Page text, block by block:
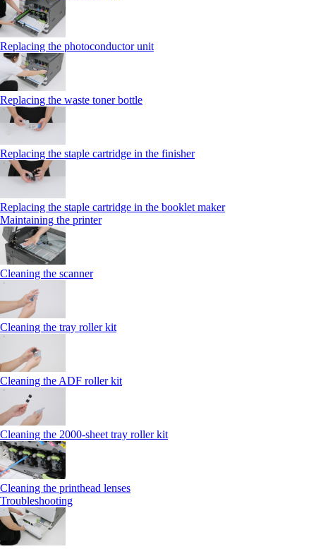
Replacing the photoconductor unit
Replacing the waste toner bottle
Replacing the staple cartridge in the finisher
Replacing the staple cartridge in the booklet maker
Maintaining the printer
Cleaning the scanner
Cleaning the tray roller kit
Cleaning the ADF roller kit
Cleaning the 2000‑sheet tray roller kit
Cleaning the printhead lenses
Troubleshooting